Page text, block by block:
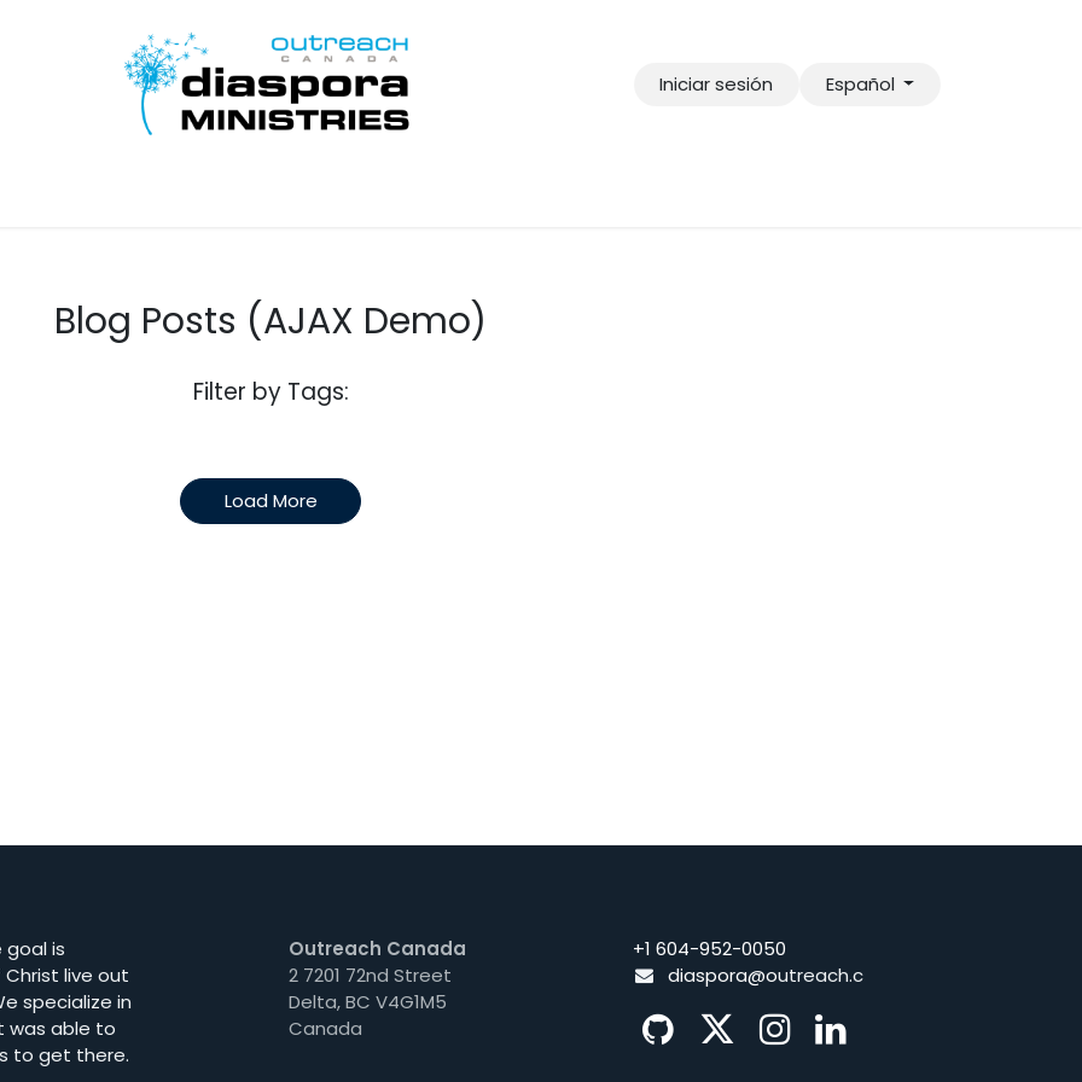
Iniciar sesión Español
Blog Posts (AJAX Demo)
Filter by Tags:
Load More
is
live out
specialize in
was able to
to get there.
Outreach Canada
2 7201 72nd Street
Delta, BC V4G1M5
Canada
+1 604-952-0050
diaspora@outreach.c